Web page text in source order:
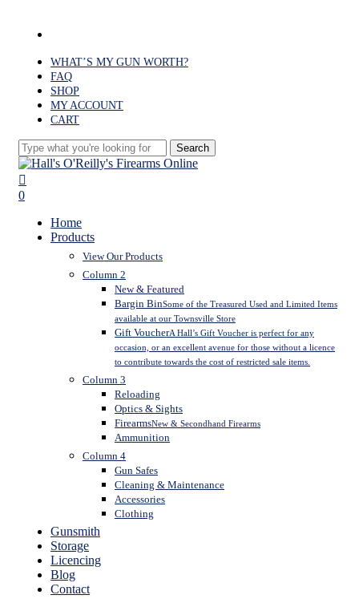
WHAT’S MY GUN WORTH?
FAQ
SHOP
MY ACCOUNT
CART
Search
Close
Search
search
0
Home
Products
View Our Products
Column 2
New & Featured
Bargin BinSome of the Treasured Used and Limited Items
available at our Townsville Store
Gift VoucherA Hall’s Gift Voucher is perfect for any
occasion, or an excellent avenue for those without a licence
to contribute towards the cost of restricted sale items.
Column 3
Reloading
Optics & Sights
FirearmsNew & Secondhand Firearms
Ammunition
Column 4
Gun Safes
Cleaning & Maintenance
Accessories
Clothing
Gunsmith
Storage
Licencing
Blog
Contact